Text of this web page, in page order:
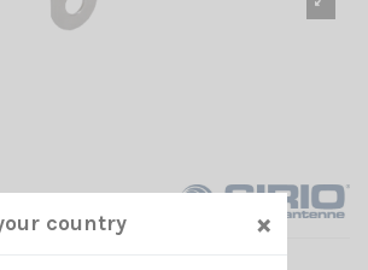
country ×